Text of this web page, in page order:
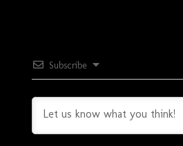
Subscribe